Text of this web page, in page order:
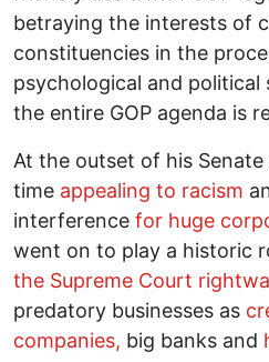
betraying the interests of
constituencies in the
psychological and
the entire GOP agenda is
At the outset of his
time appealing to racism
interference for huge
went on to play a historic
the Supreme Court
predatory businesses as
companies, big banks and